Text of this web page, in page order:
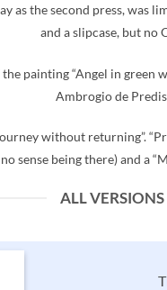
as the second press, was
and a slipcase, but no
painting “Angel in
Ambrogio de
without returning”.
sense being there) and a
ALL VERSIONS